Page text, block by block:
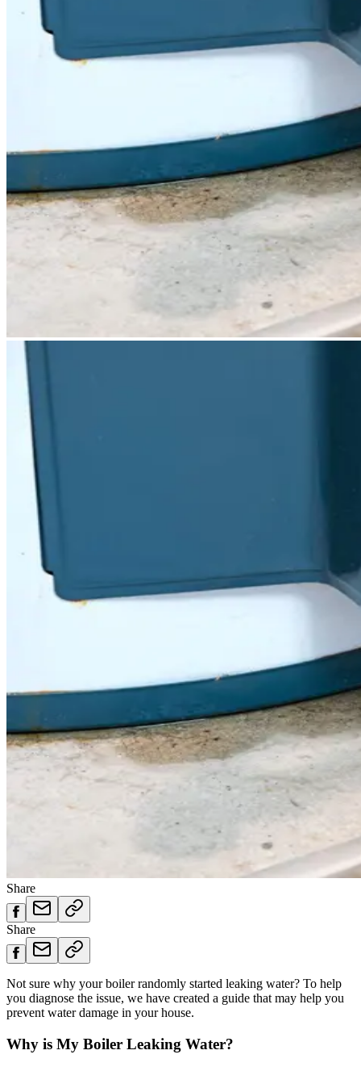
Share
Share
Not sure why your boiler randomly started leaking water? To help
you diagnose the issue, we have created a guide that may help you
prevent water damage in your house.
Why is My Boiler Leaking Water?